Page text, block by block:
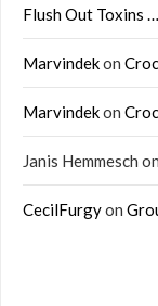
Flush Out Toxins …
Marvindekon
Marvindekon
Janis Hemmesch on
CecilFurgyon